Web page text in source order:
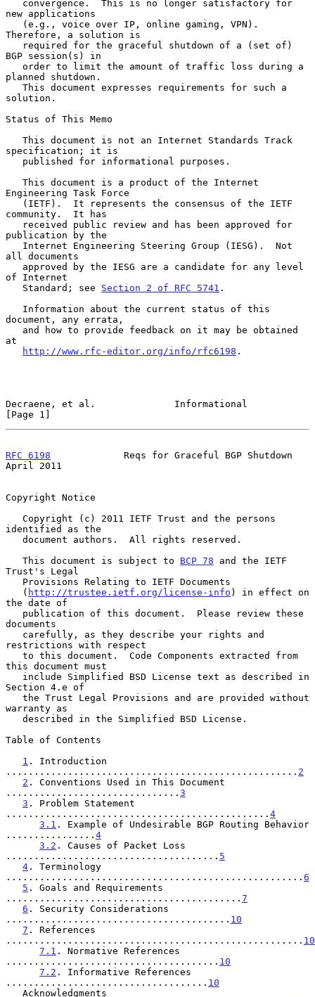
new applications
Therefore, a solution is
BGP session(s) in
planned shutdown.
solution.
Status of This Memo
specification; it is
Engineering Task Force
community.  It has
publication by the
all documents
of Internet
   Standard; see
Section 2 of RFC 5741 .
document, any errata,
at
http://www.rfc-editor.org/info/rfc6198 .
Decraene, et al.              Informational
[Page 1]
RFC 6198
             Reqs for Graceful BGP Shutdown
April 2011
Copyright Notice
identified as the
   This document is subject to
BCP 78 and the IETF
Trust's Legal
   (
http://trustee.ietf.org/license-info ) in effect on
the date of
documents
restrictions with respect
this document must
Section 4.e of
warranty as
Table of Contents
1 . Introduction
.................................................... 2
2 . Conventions Used in This Document
............................... 3
3 . Problem Statement
............................................... 4
3.1 . Example of Undesirable BGP Routing Behavior
................ 4
3.2 . Causes of Packet Loss
...................................... 5
4 . Terminology
..................................................... 6
5 . Goals and Requirements
.......................................... 7
6 . Security Considerations
........................................ 10
7 . References
..................................................... 10
7.1 . Normative References
...................................... 10
7.2 . Informative References
.................................... 10